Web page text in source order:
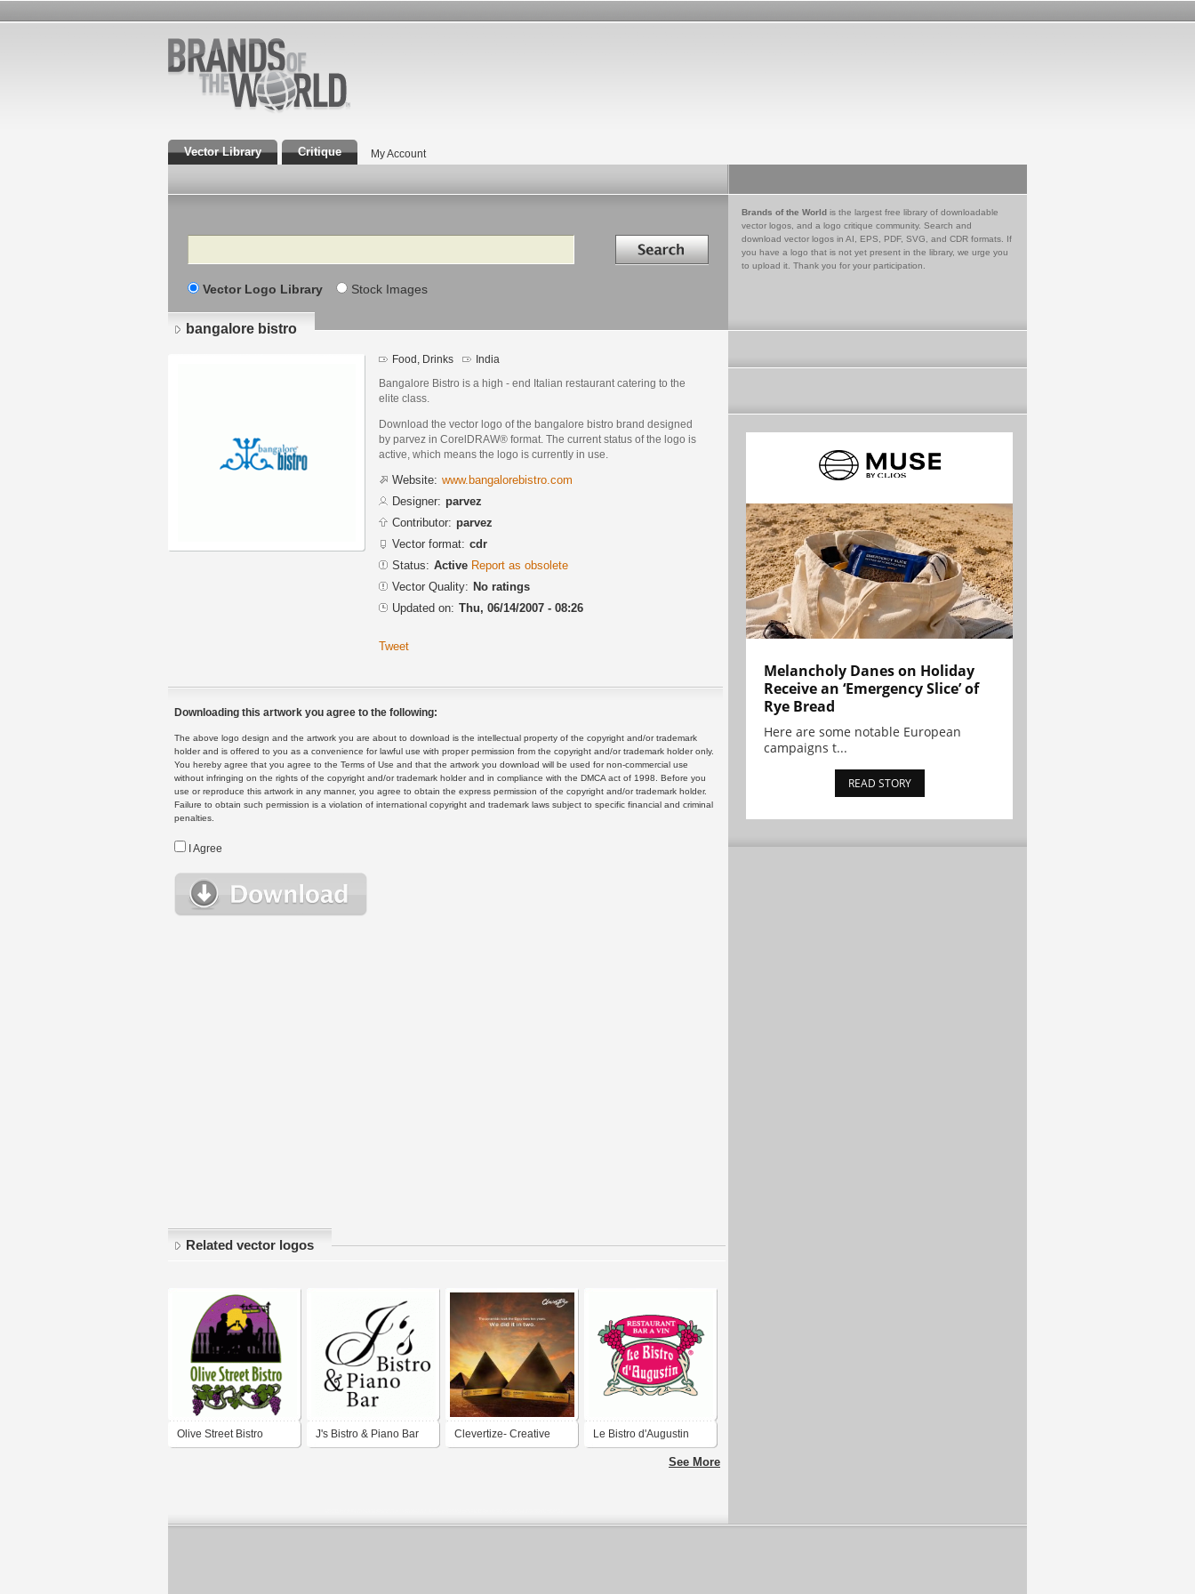
Vector Library Critique My Account
Search Search in
Vector Logo Library Stock Images
Brands of the World is the largest free library of downloadable
vector logos, and a logo critique community. Search and
download vector logos in AI, EPS, PDF, SVG, and CDR formats. If
you have a logo that is not yet present in the library, we urge you
to upload it. Thank you for your participation.
bangalore bistro
Food, Drinks India
Bangalore Bistro is a high - end Italian restaurant catering to the
elite class.
Download the vector logo of the bangalore bistro brand designed
by parvez in CorelDRAW® format. The current status of the logo is
active, which means the logo is currently in use.
Website: www.bangalorebistro.com
Designer: parvez
Contributor: parvez
Vector format: cdr
Status: Active Report as obsolete
Vector Quality: No ratings
Updated on: Thu, 06/14/2007 - 08:26
Tweet
Downloading this artwork you agree to the following:
The above logo design and the artwork you are about to download is the intellectual property of the copyright and/or trademark
holder and is offered to you as a convenience for lawful use with proper permission from the copyright and/or trademark holder only.
You hereby agree that you agree to the Terms of Use and that the artwork you download will be used for non-commercial use
without infringing on the rights of the copyright and/or trademark holder and in compliance with the DMCA act of 1998. Before you
use or reproduce this artwork in any manner, you agree to obtain the express permission of the copyright and/or trademark holder.
Failure to obtain such permission is a violation of international copyright and trademark laws subject to specific financial and criminal
penalties.
I Agree
Related vector logos
Olive Street Bistro J's Bistro & Piano Bar Clevertize- Creative Le Bistro d'Augustin
See More
Melancholy Danes on Holiday
Receive an ‘Emergency Slice’ of
Rye Bread
Here are some notable European
campaigns t...
READ STORY